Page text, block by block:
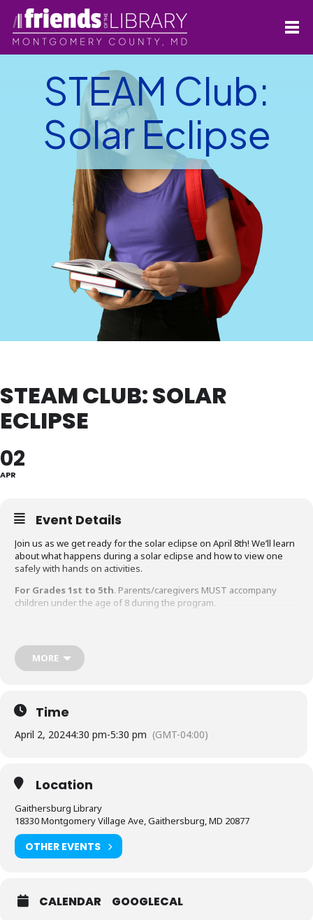
STEAM Club:
Solar Eclipse
STEAM CLUB: SOLAR
ECLIPSE
02
APR
Event Details
Join us as we get ready for the solar eclipse on April 8th! We’ll learn
about what happens during a solar eclipse and how to view one
safely with hands on activities.
For Grades 1st to 5th. Parents/caregivers MUST accompany
children under the age of 8 during the program.
Sponsored by Friends of the Library, Montgomery County.
MORE
Time
April 2, 20244:30 pm-5:30 pm (GMT-04:00)
Location
Gaithersburg Library
18330 Montgomery Village Ave, Gaithersburg, MD 20877
OTHER EVENTS
CALENDAR GOOGLECAL